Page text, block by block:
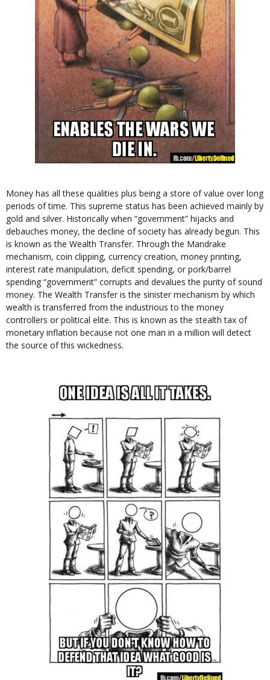
Money has all these qualities plus being a store of value over long
periods of time. This supreme status has been achieved mainly by
gold and silver. Historically when “government” hijacks and
debauches money, the decline of society has already begun. This
is known as the Wealth Transfer. Through the Mandrake
mechanism, coin clipping, currency creation, money printing,
interest rate manipulation, deficit spending, or pork/barrel
spending “government” corrupts and devalues the purity of sound
money. The Wealth Transfer is the sinister mechanism by which
wealth is transferred from the industrious to the money
controllers or political elite. This is known as the stealth tax of
monetary inflation because not one man in a million will detect
the source of this wickedness.